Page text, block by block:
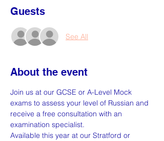
Guests
See All
About the event
Join us at our GCSE or A-Level Mock
exams to assess your level of Russian and
receive a free consultation with an
examination specialist.
Available this year at our Stratford or